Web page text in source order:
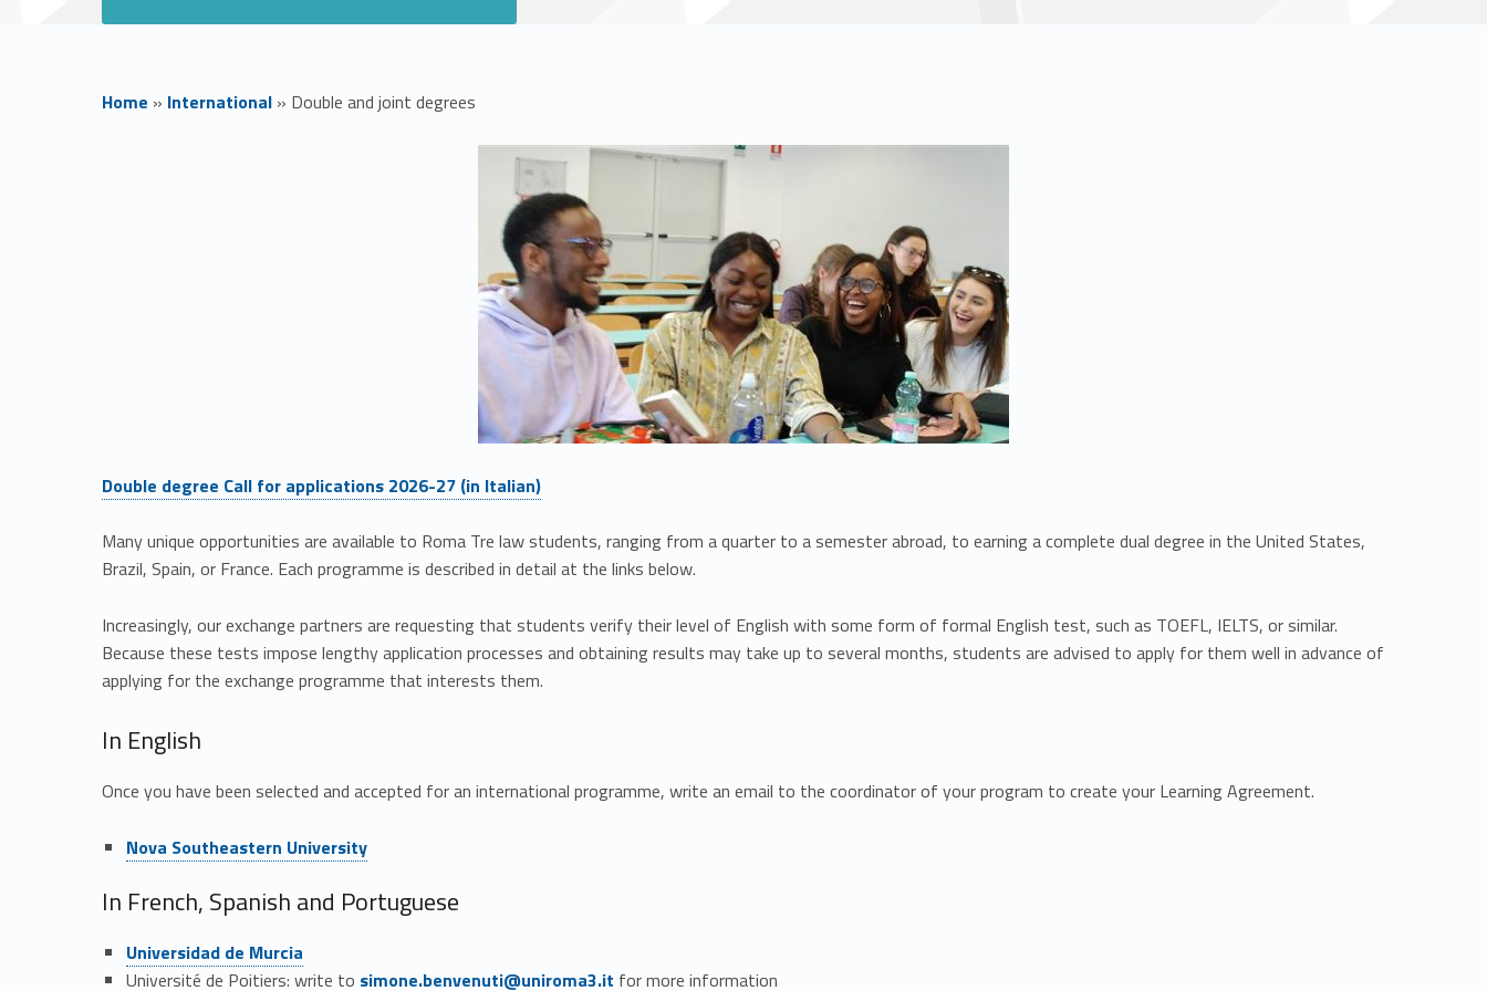
Home » International » Double and joint degrees
a
n
d
j
o
i
t
d
Link identifier #identifier__61076-1
Double degree Call for applications 2026-27 (in Italian)
Many unique opportunities are available to Roma Tre law students, ranging from a quarter to a semester abroad, to earning a complete dual degree in the United States,
Brazil, Spain, or France. Each programme is described in detail at the links below.
Increasingly, our exchange partners are requesting that students verify their level of English with some form of formal English test, such as TOEFL, IELTS, or similar.
Because these tests impose lengthy application processes and obtaining results may take up to several months, students are advised to apply for them well in advance of
applying for the exchange programme that interests them.
In English
Once you have been selected and accepted for an international programme, write an email to the coordinator of your program to create your Learning Agreement.
Link identifier #identifier__129067-2
Nova Southeastern University
In French, Spanish and Portuguese
Link identifier #identifier__45829-3
Universidad de Murcia
Université de Poitiers: write to Link identifier #identifier__63354-4
simone.benvenuti@uniroma3.it for more information